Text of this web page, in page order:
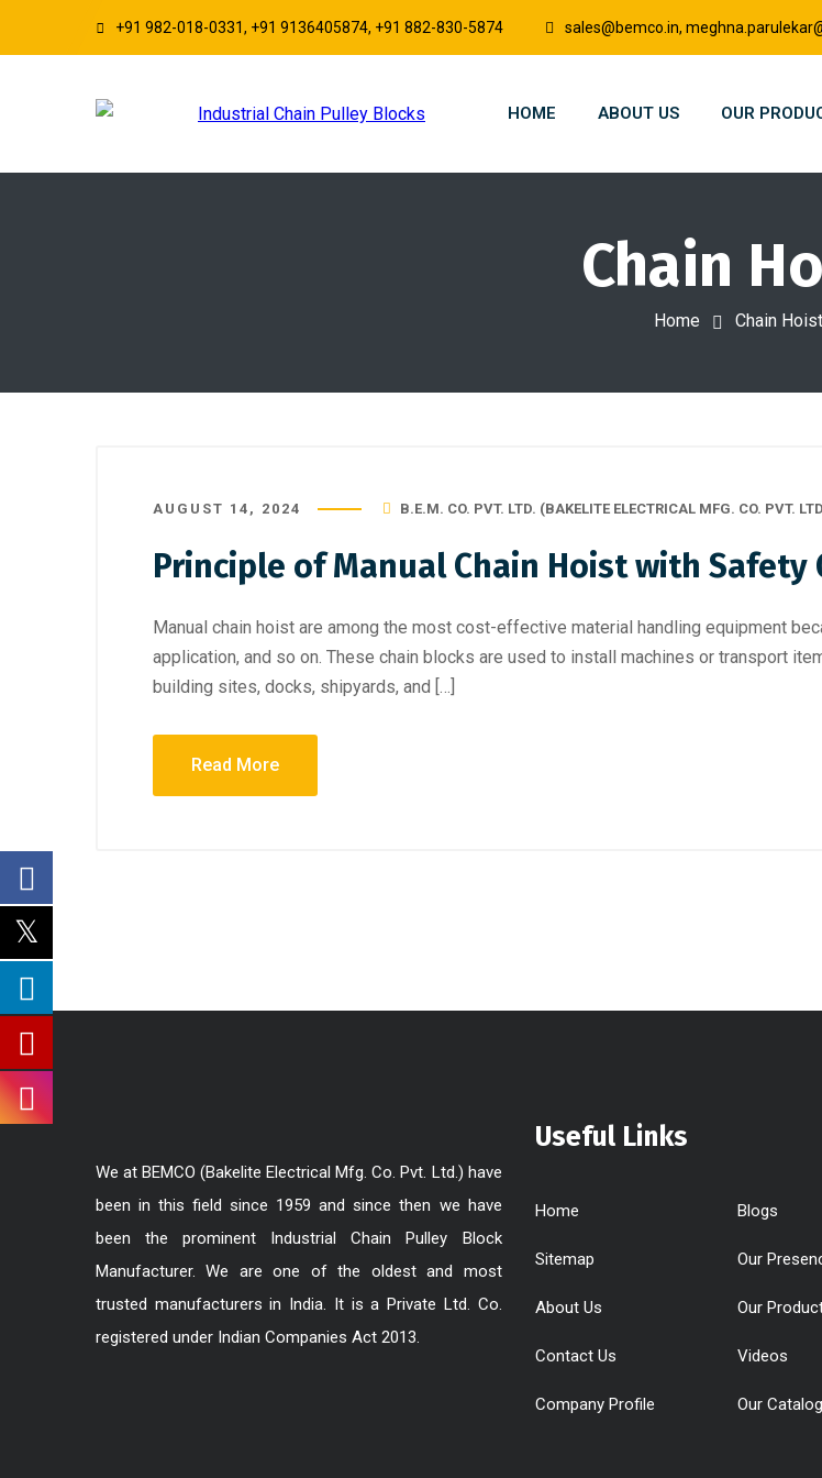
+91 982-018-0331, +91 9136405874, +91 882-830-5874 sales@bemco.in,
HOME ABOUT US OUR
Chain
Home Chain Hoist
AUGUST 14, 2024 B.E.M. CO. PVT. LTD. (BAKELITE ELECTRICAL MFG. CO. PVT.
Principle of Manual Chain Hoist with Safety
Manual chain hoist are among the most cost-effective material handling equipment
application, and so on. These chain blocks are used to install machines or transport
building sites, docks, shipyards, and […]
Read More
We at BEMCO (Bakelite Electrical Mfg. Co. Pvt. Ltd.) have
been in this field since 1959 and since then we have
been the prominent Industrial Chain Pulley Block
Manufacturer. We are one of the oldest and most
trusted manufacturers in India. It is a Private Ltd. Co.
registered under Indian Companies Act 2013.
Useful Links
Home Blogs
Sitemap Our
About Us Our
Contact Us Videos
Company Profile Our